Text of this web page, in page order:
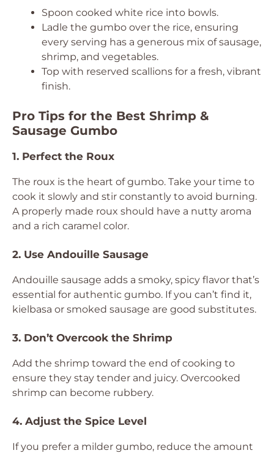
Spoon cooked white rice into bowls.
Ladle the gumbo over the rice, ensuring
every serving has a generous mix of sausage,
shrimp, and vegetables.
Top with reserved scallions for a fresh, vibrant
finish.
Pro Tips for the Best Shrimp &
Sausage Gumbo
1. Perfect the Roux
The roux is the heart of gumbo. Take your time to
cook it slowly and stir constantly to avoid burning.
A properly made roux should have a nutty aroma
and a rich caramel color.
2. Use Andouille Sausage
Andouille sausage adds a smoky, spicy flavor that’s
essential for authentic gumbo. If you can’t find it,
kielbasa or smoked sausage are good substitutes.
3. Don’t Overcook the Shrimp
Add the shrimp toward the end of cooking to
ensure they stay tender and juicy. Overcooked
shrimp can become rubbery.
4. Adjust the Spice Level
If you prefer a milder gumbo, reduce the amount